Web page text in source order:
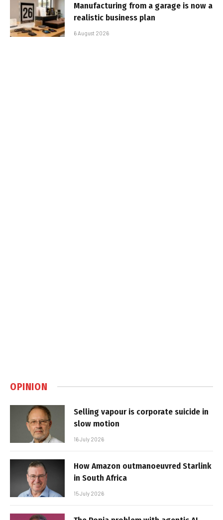
Manufacturing from a garage is now a
realistic business plan
6 August 2026
OPINION
Selling vapour is corporate suicide in
slow motion
16 July 2026
How Amazon outmanoeuvred Starlink
in South Africa
15 July 2026